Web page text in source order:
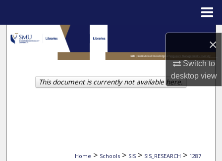
×
Switch to
desktopview
Search
Browse Collections
My Account
Home > Schools > SIS > SIS_RESEARCH > 1287
This document is currently not available here.